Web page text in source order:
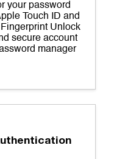
your password
Touch ID and
Unlock
secure account
manager